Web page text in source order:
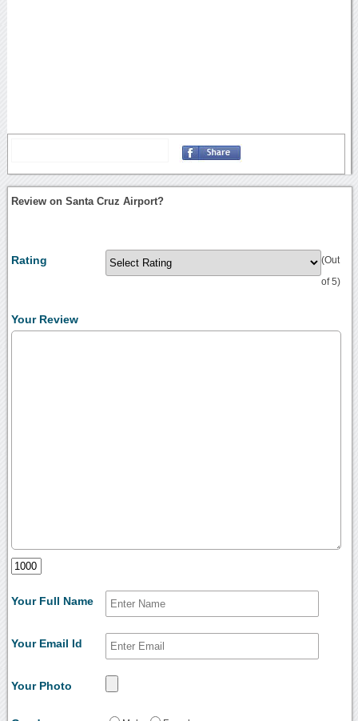
Review on Santa Cruz Airport?
Rating (Out
of 5)
Your Review
Your Full Name
Your Email Id
Your Photo